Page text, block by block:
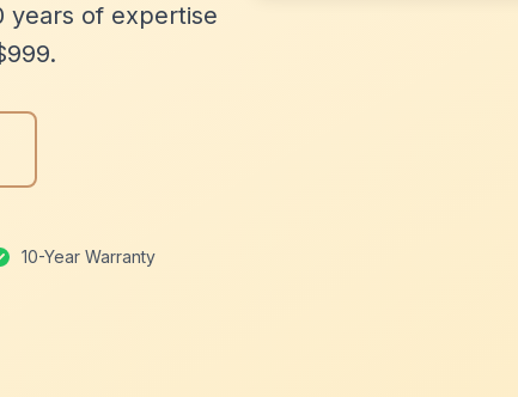
years of expertise
10-Year Warranty